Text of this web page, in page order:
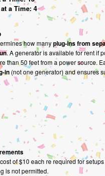
a Time: 4
how manyplug-ins from
. A generator is available for rent if
than 50 feet from a power source.
in (not one generator) and ensures
of $10 each re required for
is not permitted.